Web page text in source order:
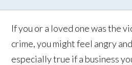
If you or a loved one was the
crime, you might feel angry
especially true if a business